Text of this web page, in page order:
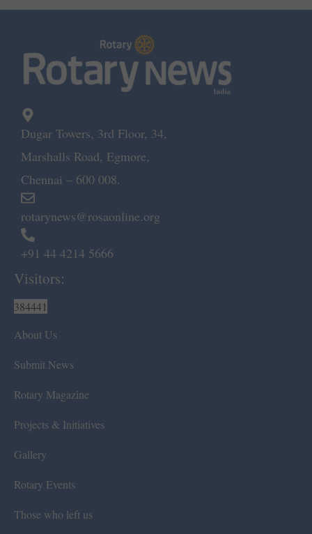
Dugar Towers, 3rd Floor, 34,
Marshalls Road, Egmore,
Chennai – 600 008.
rotarynews@rosaonline.org
+91 44 4214 5666
Visitors:
384441
About Us
Submit News
Rotary Magazine
Projects & Initiatives
Gallery
Rotary Events
Those who left us